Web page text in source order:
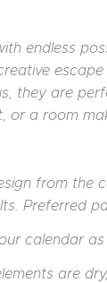
endless
they are
or a room
from the
Preferred
calendar
are